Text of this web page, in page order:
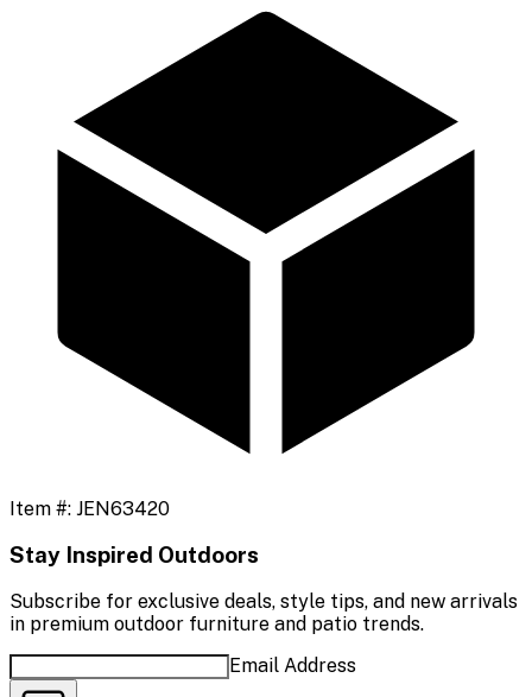
Item #: JEN63420
Stay Inspired Outdoors
Subscribe for exclusive deals, style tips, and new arrivals
in premium outdoor furniture and patio trends.
Email Address